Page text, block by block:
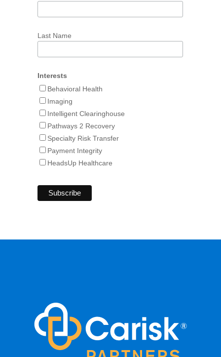
Last Name
Interests
Behavioral Health
Imaging
Intelligent Clearinghouse
Pathways 2 Recovery
Specialty Risk Transfer
Payment Integrity
HeadsUp Healthcare